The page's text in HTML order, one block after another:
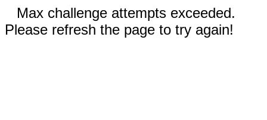
Max challenge attempts exceeded.
Please refresh the page to try again!